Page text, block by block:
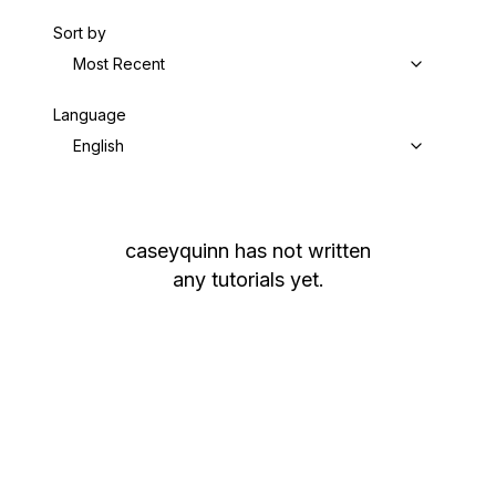
Sort by
Most Recent
Language
English
caseyquinn has not written
any tutorials yet.